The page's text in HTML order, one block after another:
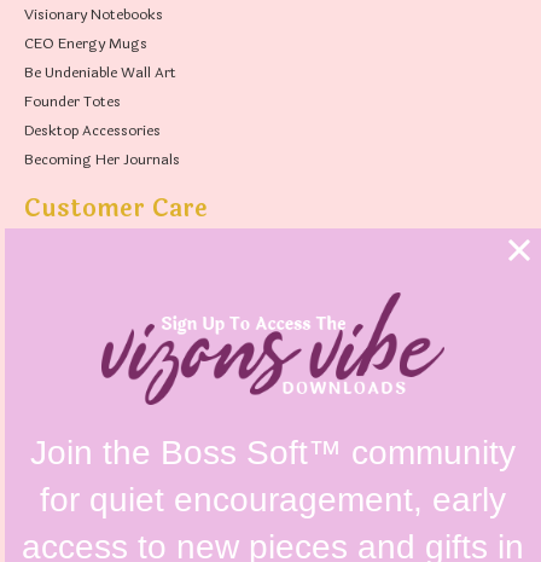
Visionary Notebooks
CEO Energy Mugs
Be Undeniable Wall Art
Founder Totes
Desktop Accessories
Becoming Her Journals
Customer Care
Refunds & Returns Policy
Terms & Conditions
Instagram @vizonsdesign